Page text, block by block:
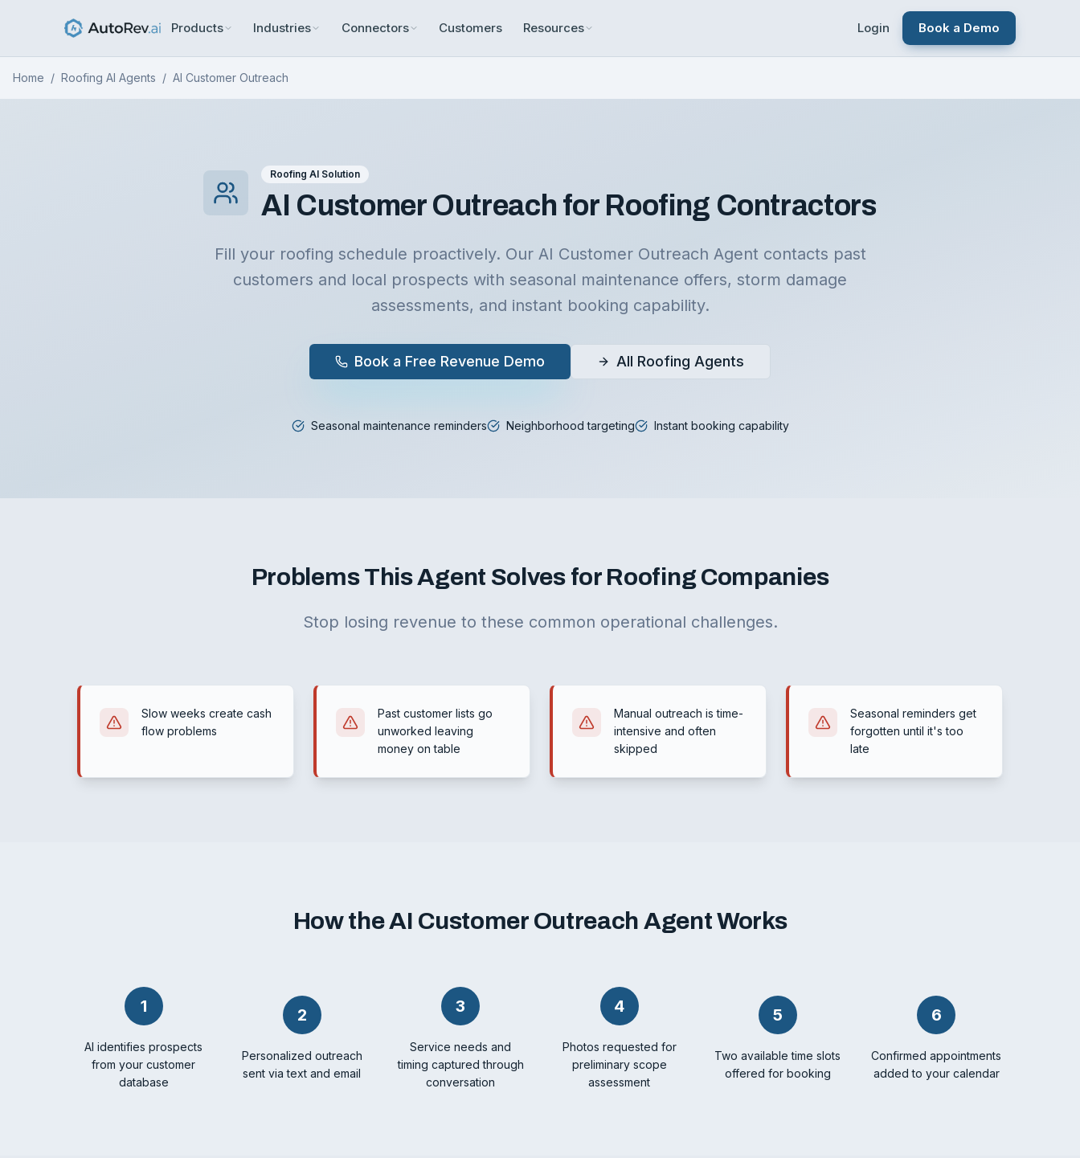
Products Industries Connectors Customers Resources Login Book a Demo
Home / Roofing AI Agents / AI Customer Outreach
Roofing AI Solution
AI Customer Outreach for Roofing Contractors
Fill your roofing schedule proactively. Our AI Customer Outreach Agent contacts past
customers and local prospects with seasonal maintenance offers, storm damage
assessments, and instant booking capability.
Book a Free Revenue Demo All Roofing Agents
Seasonal maintenance reminders Neighborhood targeting Instant booking capability
Problems This Agent Solves for Roofing Companies
Stop losing revenue to these common operational challenges.
Slow weeks create cash
flow problems
Past customer lists go
unworked leaving
money on table
Manual outreach is time-
intensive and often
skipped
Seasonal reminders get
forgotten until it's too
late
How the AI Customer Outreach Agent Works
1
AI identifies prospects
from your customer
database
2
Personalized outreach
sent via text and email
3
Service needs and
timing captured through
conversation
4
Photos requested for
preliminary scope
assessment
5
Two available time slots
offered for booking
6
Confirmed appointments
added to your calendar